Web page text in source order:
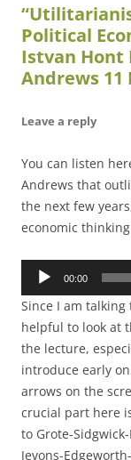
Political
Istvan Hont
Andrews 11
Leave a reply
You can listen
Andrews that
the next few
economic
Audio
00:00
Since I am
helpful to look at
the lecture,
introduce early
arrows on the
crucial part here
to Grote-
Jevons-